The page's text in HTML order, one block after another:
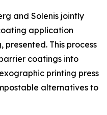
and Solenis jointly
application
This process
coatings into
printing press
alternatives to